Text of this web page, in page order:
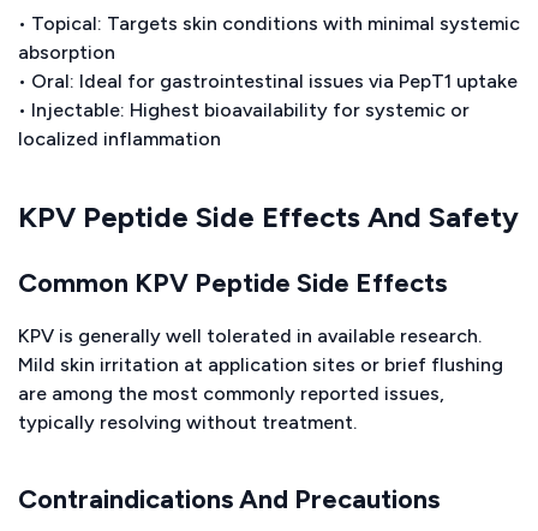
• Topical: Targets skin conditions with minimal systemic
absorption
• Oral: Ideal for gastrointestinal issues via PepT1 uptake
• Injectable: Highest bioavailability for systemic or
localized inflammation
KPV Peptide Side Effects And Safety
Common KPV Peptide Side Effects
KPV is generally well tolerated in available research.
Mild skin irritation at application sites or brief flushing
are among the most commonly reported issues,
typically resolving without treatment.
Contraindications And Precautions